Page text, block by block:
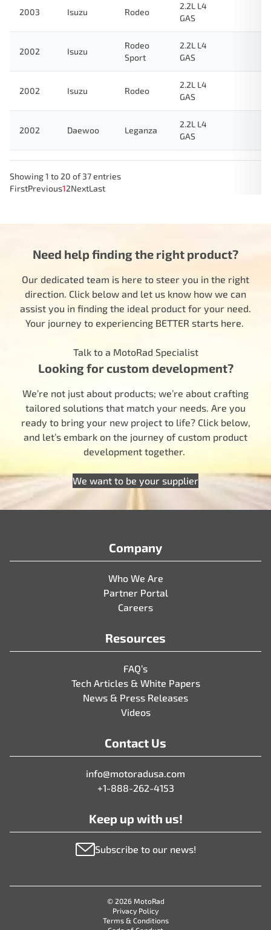
2003 Isuzu Rodeo
2.2L L4
GAS
2002 Isuzu
Rodeo
Sport
2.2L L4
GAS
2002 Isuzu Rodeo
2.2L L4
GAS
2002 Daewoo Leganza
2.2L L4
GAS
Showing 1 to 20 of 37 entries
FirstPrevious12NextLast
Need help finding the right product?
Our dedicated team is here to steer you in the right
direction. Click below and let us know how we can
assist you in finding the ideal product for your need.
Your journey to experiencing BETTER starts here.
Talk to a MotoRad Specialist
Looking for custom development?
We’re not just about products; we’re about crafting
tailored solutions that match your needs. Are you
ready to bring your new project to life? Click below,
and let’s embark on the journey of custom product
development together.
We want to be your supplier
Company
Who We Are
Partner Portal
Careers
Resources
FAQ’s
Tech Articles & White Papers
News & Press Releases
Videos
Contact Us
info@motoradusa.com
+1-888-262-4153
Keep up with us!
Subscribe to our news!
© 2026 MotoRad
Privacy Policy
Terms & Conditions